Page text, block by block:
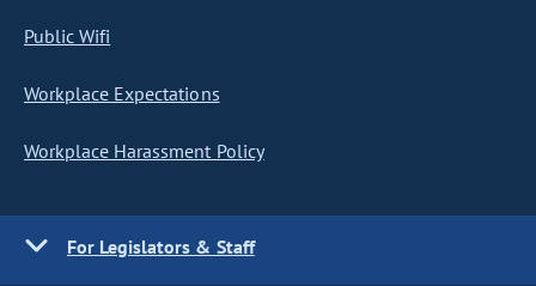
Public Wifi
Workplace Expectations
Workplace Harassment Policy
For Legislators & Staff